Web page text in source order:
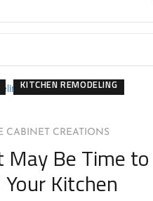
KITCHEN REMODELING
CABINET CREATIONS
May Be Time to
Kitchen